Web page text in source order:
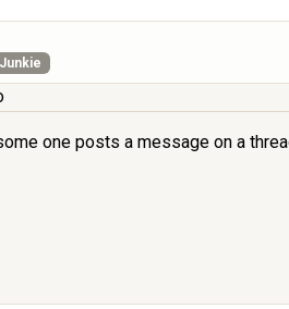
one posts a message on a